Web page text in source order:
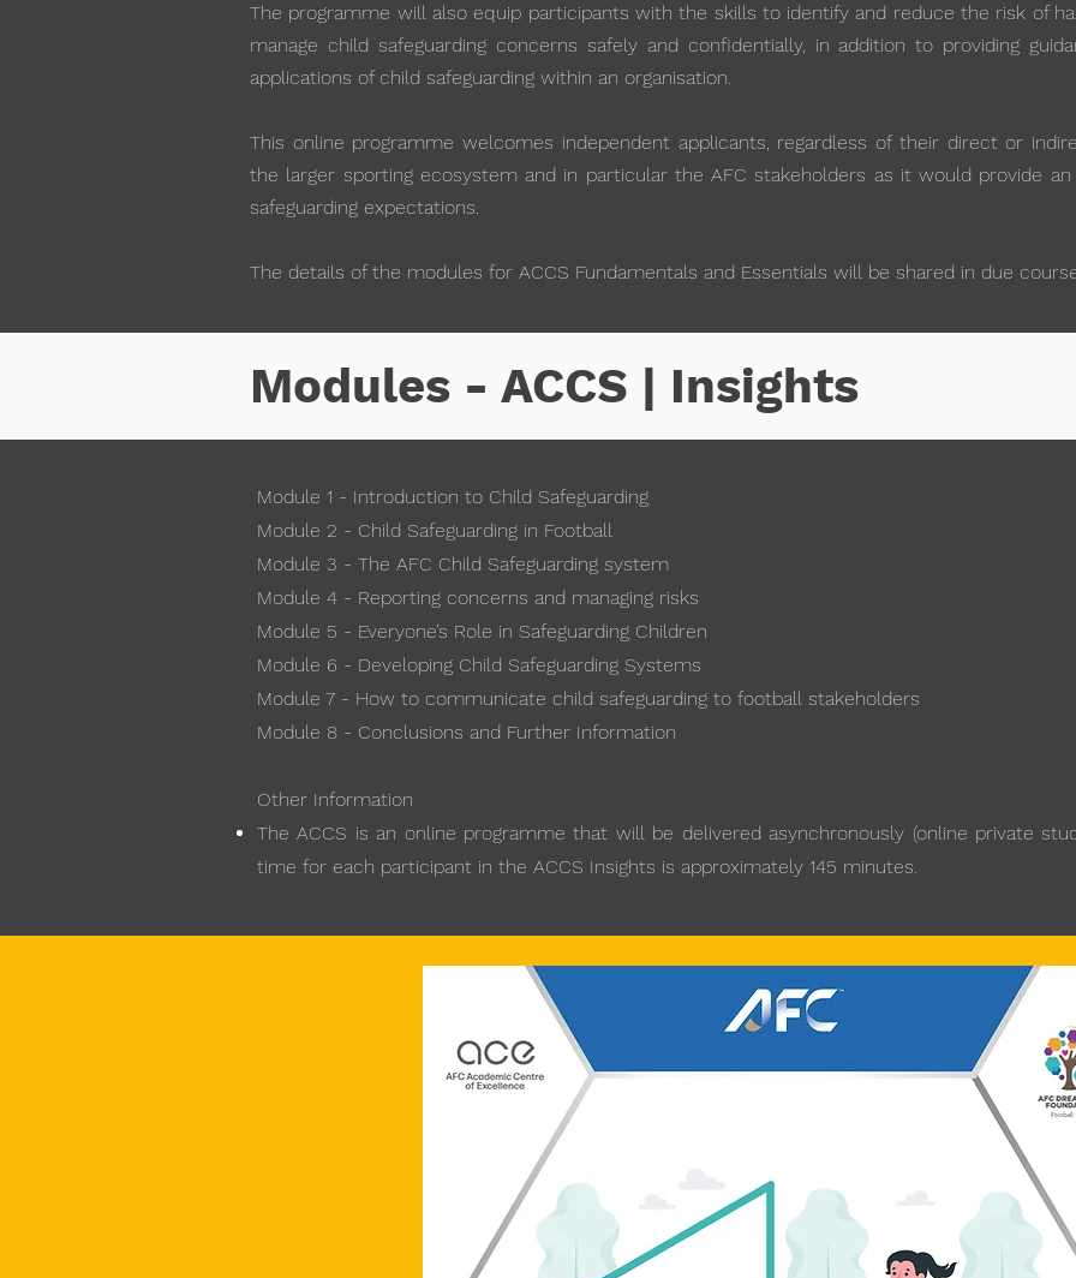
The programme will also equip participants with the skills to identify and reduce the risk of
manage child safeguarding concerns safely and confidentially, in addition to providing
applications of child safeguarding within an organisation.
This online programme welcomes independent applicants, regardless of their direct or
the larger sporting ecosystem and in particular the AFC stakeholders as it would provide an
safeguarding expectations.
The details of the modules for ACCS Fundamentals and Essentials will be shared in due
Modules - ACCS | Insights
Module 1 - Introduction to Child Safeguarding
Module 2 - Child Safeguarding in Football
Module 3 - The AFC Child Safeguarding system
Module 4 - Reporting concerns and managing risks
Module 5 - Everyone’s Role in Safeguarding Children
Module 6 - Developing Child Safeguarding Systems
Module 7 - How to communicate child safeguarding to football stakeholders
Module 8 - Conclusions and Further Information
Other Information
The ACCS is an online programme that will be delivered asynchronously (online private
time for each participant in the ACCS Insights is approximately 145 minutes.